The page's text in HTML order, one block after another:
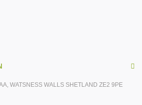
WATSNESS WALLS SHETLAND ZE2 9PE